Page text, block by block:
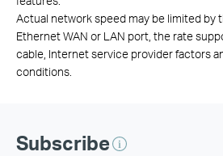
Actual network speed may be limited by
Ethernet WAN or LAN port, the rate
cable, Internet service provider factors
conditions.
Subscribe